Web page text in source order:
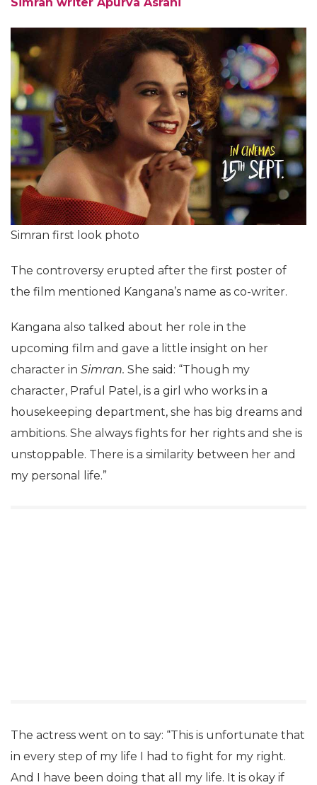
Simran first look photo
The controversy erupted after the first poster of
the film mentioned Kangana’s name as co-writer.
Kangana also talked about her role in the
upcoming film and gave a little insight on her
character in Simran. She said: “Though my
character, Praful Patel, is a girl who works in a
housekeeping department, she has big dreams and
ambitions. She always fights for her rights and she is
unstoppable. There is a similarity between her and
my personal life.”
The actress went on to say: “This is unfortunate that
in every step of my life I had to fight for my right.
And I have been doing that all my life. It is okay if